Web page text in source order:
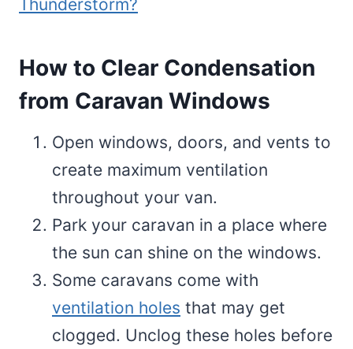
Thunderstorm?
How to Clear Condensation
from Caravan Windows
Open windows, doors, and vents to
create maximum ventilation
throughout your van.
Park your caravan in a place where
the sun can shine on the windows.
Some caravans come with
ventilation holes that may get
clogged. Unclog these holes before